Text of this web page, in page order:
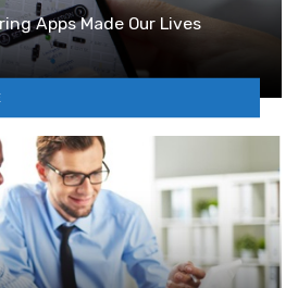
Apps Made Our Lives